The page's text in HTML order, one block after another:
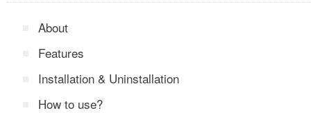
About
Features
Installation & Uninstallation
How to use?